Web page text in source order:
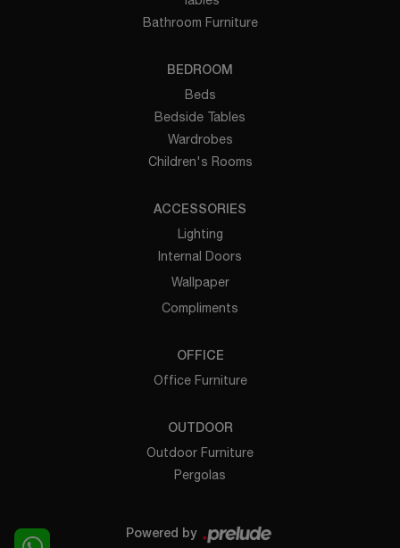
Bathroom Furniture
BEDROOM
Beds
Bedside Tables
Wardrobes
Children's Rooms
ACCESSORIES
Lighting
Internal Doors
Wallpaper
Compliments
OFFICE
Office Furniture
OUTDOOR
Outdoor Furniture
Pergolas
Powered by